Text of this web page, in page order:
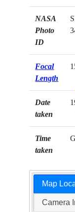
NASA
Photo
ID
Focal
Length
Date
taken
Time
taken
Map
Camera